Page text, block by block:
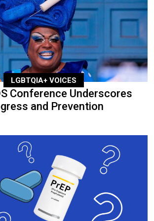
LGBTQIA+ VOICES
Conference Underscores
and Prevention